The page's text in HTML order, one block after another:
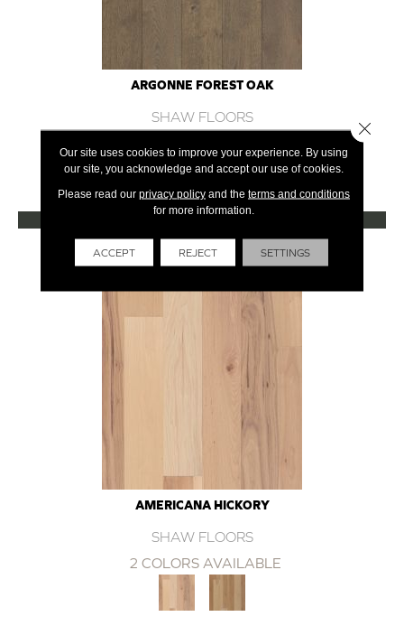
ARGONNE FOREST OAK
SHAW FLOORS
+
VIEW PRODUCT
Get Financing
AMERICANA HICKORY
SHAW FLOORS
2 COLORS AVAILABLE
Our site uses cookies to improve your experience. By using
our site, you acknowledge and accept our use of cookies.
Please read our privacy policyand the terms and conditions
for more information.
ACCEPT REJECT SETTINGS
Close